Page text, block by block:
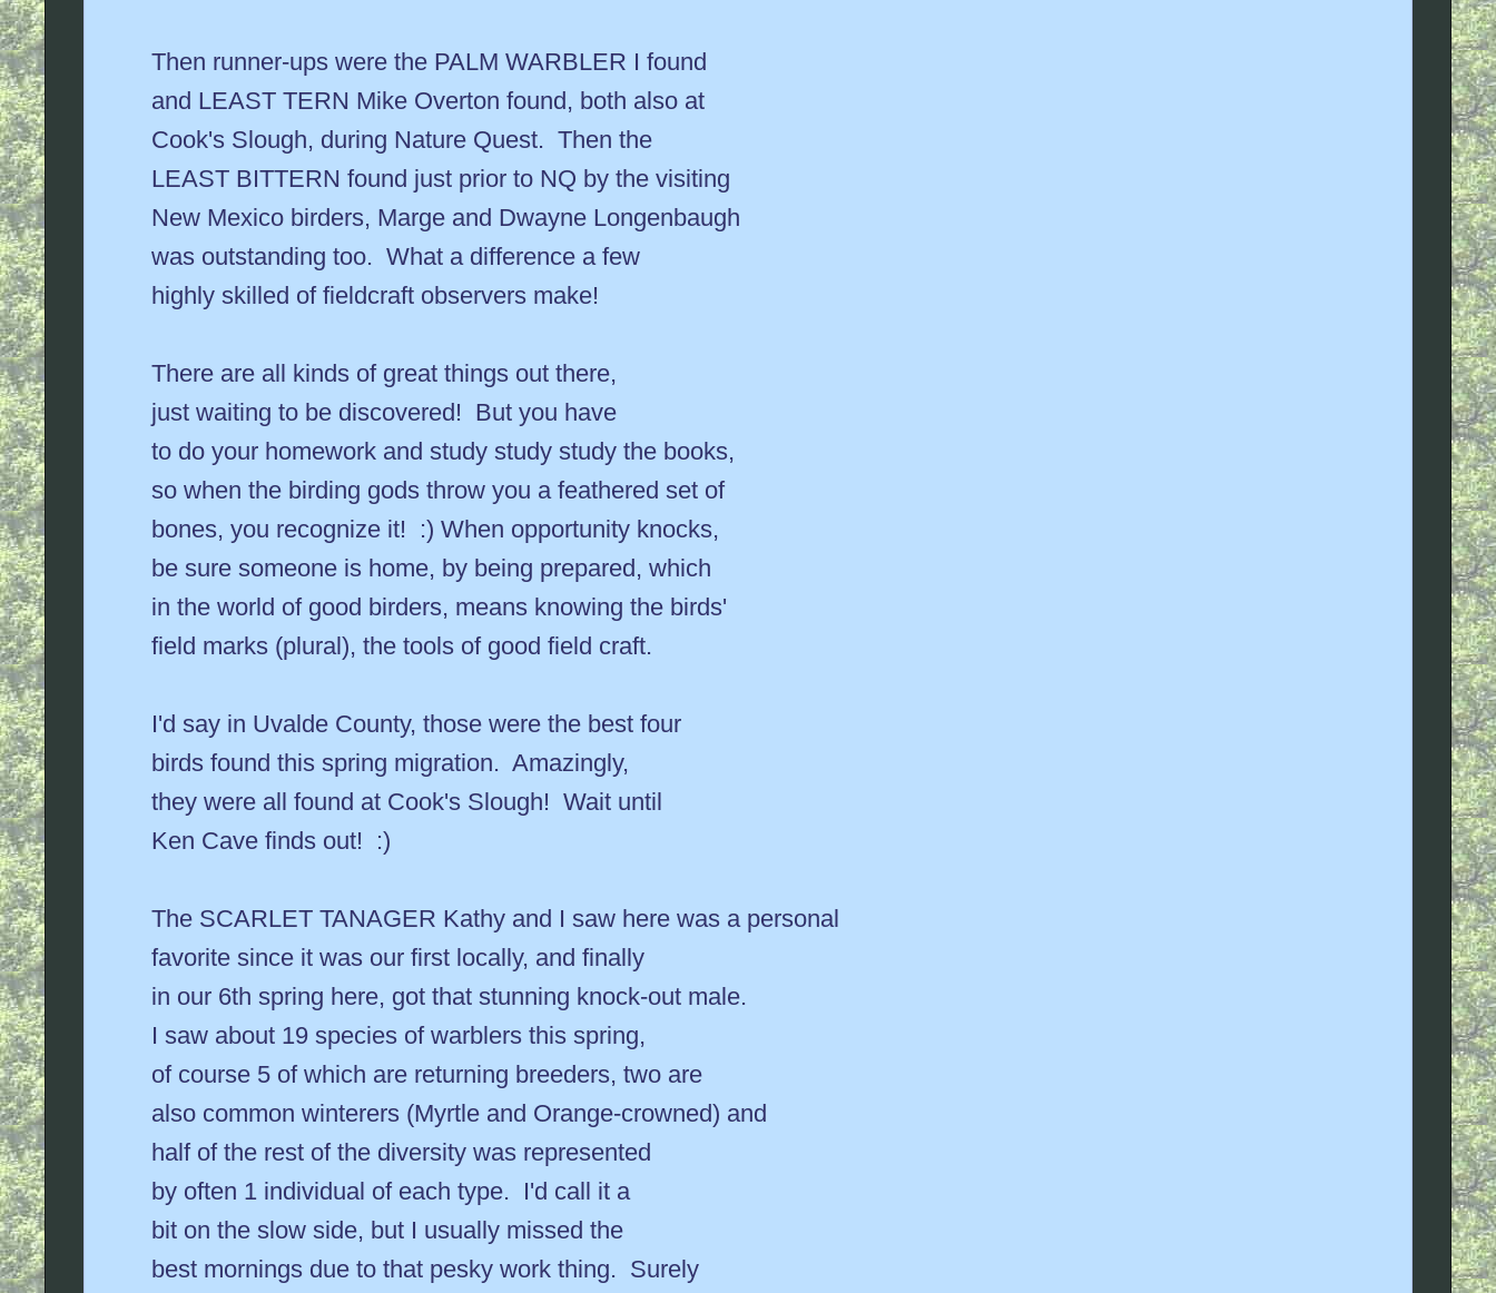
Then runner-ups were the PALM WARBLER I found
and LEAST TERN Mike Overton found, both also at
Cook's Slough, during Nature Quest. Then the
LEAST BITTERN found just prior to NQ by the visiting
New Mexico birders, Marge and Dwayne Longenbaugh
was outstanding too. What a difference a few
highly skilled of fieldcraft observers make!
There are all kinds of great things out there,
just waiting to be discovered! But you have
to do your homework and study study study the books,
so when the birding gods throw you a feathered set of
bones, you recognize it! :) When opportunity knocks,
be sure someone is home, by being prepared, which
in the world of good birders, means knowing the birds'
field marks (plural), the tools of good field craft.
I'd say in Uvalde County, those were the best four
birds found this spring migration. Amazingly,
they were all found at Cook's Slough! Wait until
Ken Cave finds out! :)
The SCARLET TANAGER Kathy and I saw here was a personal
favorite since it was our first locally, and finally
in our 6th spring here, got that stunning knock-out male.
I saw about 19 species of warblers this spring,
of course 5 of which are returning breeders, two are
also common winterers (Myrtle and Orange-crowned) and
half of the rest of the diversity was represented
by often 1 individual of each type. I'd call it a
bit on the slow side, but I usually missed the
best mornings due to that pesky work thing. Surely